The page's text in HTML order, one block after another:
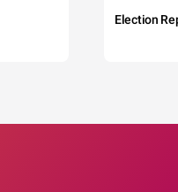
Election